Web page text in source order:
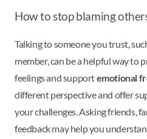
How to stop blaming
Talking to someone you trust,
member, can be a helpful way to
feelings and supportemotional
different perspective and offer
your challenges. Asking friends,
feedback may help you